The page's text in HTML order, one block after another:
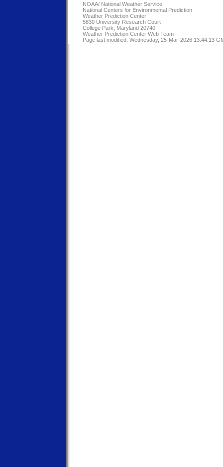
NOAA/ National Weather Service
National Centers for Environmental Prediction
Weather Prediction Center
5830 University Research Court
College Park, Maryland 20740
Weather Prediction Center Web Team
Page last modified: Wednesday, 25-Mar-2026 13:44:13